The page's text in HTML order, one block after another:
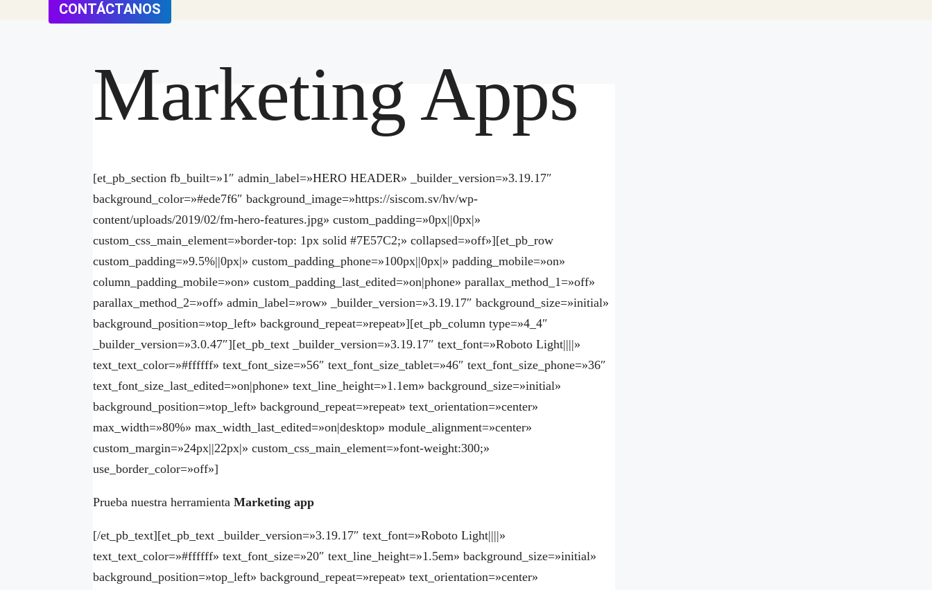
CONTÁCTANOS
Marketing Apps
[et_pb_section fb_built=»1″ admin_label=»HERO HEADER» _builder_version=»3.19.17″
background_color=»#ede7f6″ background_image=»https://siscom.sv/hv/wp-
content/uploads/2019/02/fm-hero-features.jpg» custom_padding=»0px||0px|»
custom_css_main_element=»border-top: 1px solid #7E57C2;» collapsed=»off»][et_pb_row
custom_padding=»9.5%||0px|» custom_padding_phone=»100px||0px|» padding_mobile=»on»
column_padding_mobile=»on» custom_padding_last_edited=»on|phone» parallax_method_1=»off»
parallax_method_2=»off» admin_label=»row» _builder_version=»3.19.17″ background_size=»initial»
background_position=»top_left» background_repeat=»repeat»][et_pb_column type=»4_4″
_builder_version=»3.0.47″][et_pb_text _builder_version=»3.19.17″ text_font=»Roboto Light||||»
text_text_color=»#ffffff» text_font_size=»56″ text_font_size_tablet=»46″ text_font_size_phone=»36″
text_font_size_last_edited=»on|phone» text_line_height=»1.1em» background_size=»initial»
background_position=»top_left» background_repeat=»repeat» text_orientation=»center»
max_width=»80%» max_width_last_edited=»on|desktop» module_alignment=»center»
custom_margin=»24px||22px|» custom_css_main_element=»font-weight:300;»
use_border_color=»off»]
Prueba nuestra herramientaMarketing app
[/et_pb_text][et_pb_text _builder_version=»3.19.17″ text_font=»Roboto Light||||»
text_text_color=»#ffffff» text_font_size=»20″ text_line_height=»1.5em» background_size=»initial»
background_position=»top_left» background_repeat=»repeat» text_orientation=»center»